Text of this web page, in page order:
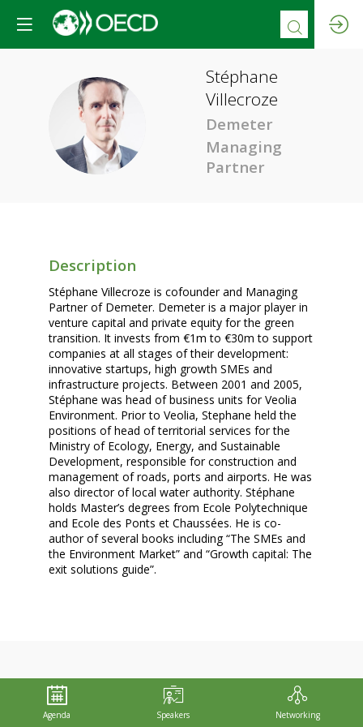
SV
Stéphane
Villecroze
Demeter
Managing
Partner
Description
Stéphane Villecroze is cofounder and Managing
Partner of Demeter. Demeter is a major player in
venture capital and private equity for the green
transition. It invests from €1m to €30m to support
companies at all stages of their development:
innovative startups, high growth SMEs and
infrastructure projects. Between 2001 and 2005,
Stéphane was head of business units for Veolia
Environment. Prior to Veolia, Stephane held the
positions of head of territorial services for the
Ministry of Ecology, Energy, and Sustainable
Development, responsible for construction and
management of roads, ports and airports. He was
also director of local water authority. Stéphane
holds Master’s degrees from Ecole Polytechnique
and Ecole des Ponts et Chaussées. He is co-
author of several books including “The SMEs and
the Environment Market” and “Growth capital: The
exit solutions guide”.
THIS SPEAKER WILL
Agenda Speakers Networking